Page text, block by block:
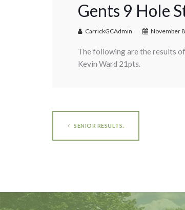
Gents 9 Hole
CarrickGCAdmin November
The following are the results
Kevin Ward 21pts.
SENIOR RESULTS.